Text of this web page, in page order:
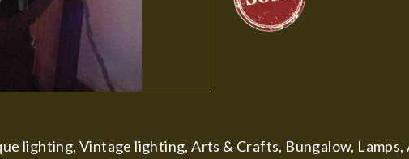
lighting, Vintage lighting, Arts & Crafts, Bungalow,